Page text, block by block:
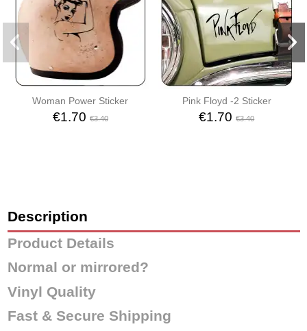
Woman Power Sticker
€1.70 €3.40
Pink Floyd -2 Sticker
€1.70€3.40
Description
Product Details
Normal or mirrored?
Vinyl Quality
Fast & Secure Shipping